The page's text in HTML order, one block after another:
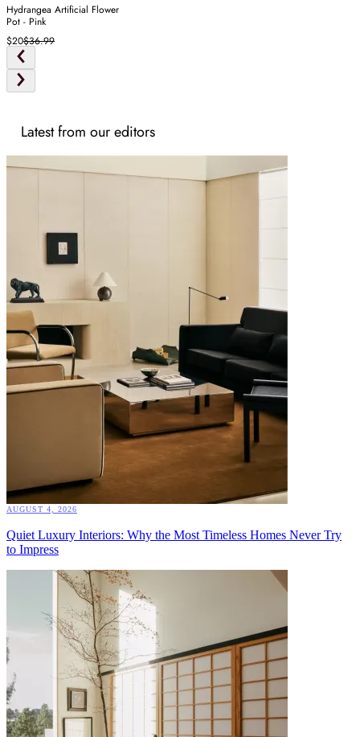
Hydrangea Artificial Flower
Pot - Pink
$20$36.99
Latest from our editors
AUGUST 4, 2026
Quiet Luxury Interiors: Why the Most Timeless Homes Never Try
to Impress